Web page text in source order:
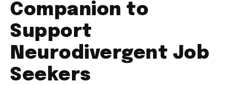
Companion to
Support
Neurodivergent Job
Seekers